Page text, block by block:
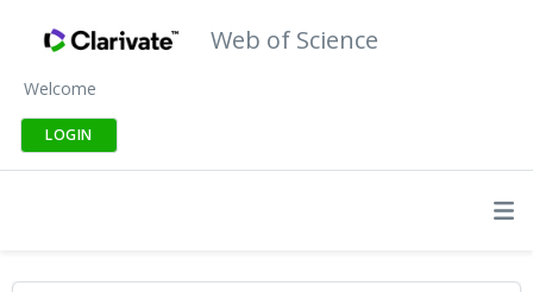
Web of Science
Welcome
LOGIN